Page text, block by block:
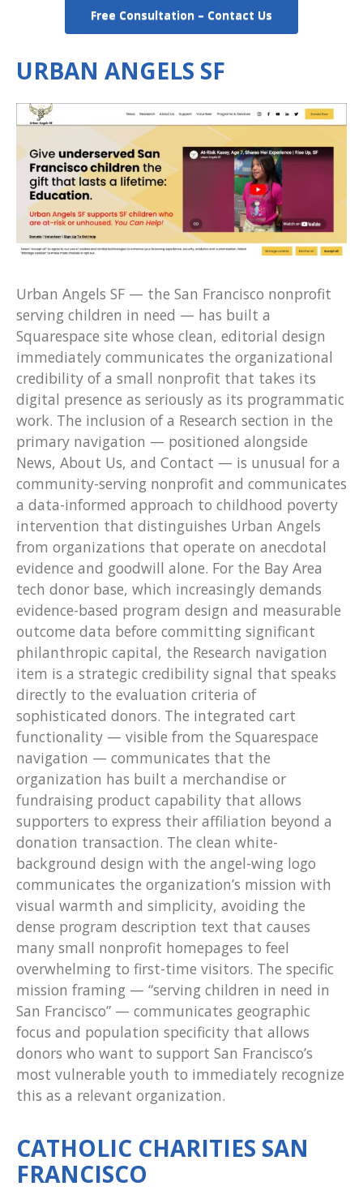
Free Consultation – Contact Us
URBAN ANGELS SF
Urban Angels SF — the San Francisco nonprofit
serving children in need — has built a
Squarespace site whose clean, editorial design
immediately communicates the organizational
credibility of a small nonprofit that takes its
digital presence as seriously as its programmatic
work. The inclusion of a Research section in the
primary navigation — positioned alongside
News, About Us, and Contact — is unusual for a
community-serving nonprofit and communicates
a data-informed approach to childhood poverty
intervention that distinguishes Urban Angels
from organizations that operate on anecdotal
evidence and goodwill alone. For the Bay Area
tech donor base, which increasingly demands
evidence-based program design and measurable
outcome data before committing significant
philanthropic capital, the Research navigation
item is a strategic credibility signal that speaks
directly to the evaluation criteria of
sophisticated donors. The integrated cart
functionality — visible from the Squarespace
navigation — communicates that the
organization has built a merchandise or
fundraising product capability that allows
supporters to express their affiliation beyond a
donation transaction. The clean white-
background design with the angel-wing logo
communicates the organization’s mission with
visual warmth and simplicity, avoiding the
dense program description text that causes
many small nonprofit homepages to feel
overwhelming to first-time visitors. The specific
mission framing — “serving children in need in
San Francisco” — communicates geographic
focus and population specificity that allows
donors who want to support San Francisco’s
most vulnerable youth to immediately recognize
this as a relevant organization.
CATHOLIC CHARITIES SAN
FRANCISCO